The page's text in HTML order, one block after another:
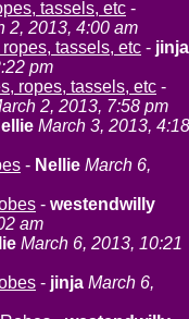
tassels, etc -
2, 2013, 4:00 am
tassels, etc - jinja
pm
ropes, tassels, etc -
2, 2013, 7:58 pm
March 3, 2013, 4:18
- Nellie March 6,
- westendwilly
am
March 6, 2013, 10:21
- jinja March 6,